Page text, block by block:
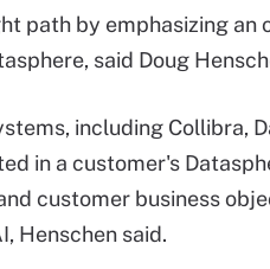
path by emphasizing
said Doug
including Collibra,
in a customer's
customer business
Henschen said.